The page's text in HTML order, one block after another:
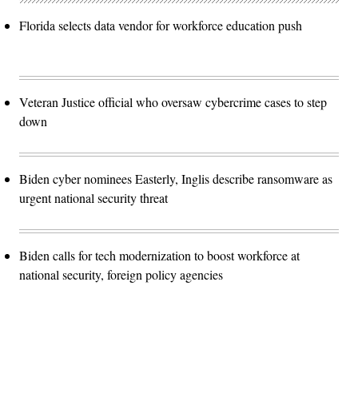
Florida selects data vendor for workforce education push
Veteran Justice official who oversaw cybercrime cases to step
down
Biden cyber nominees Easterly, Inglis describe ransomware as
urgent national security threat
Biden calls for tech modernization to boost workforce at
national security, foreign policy agencies